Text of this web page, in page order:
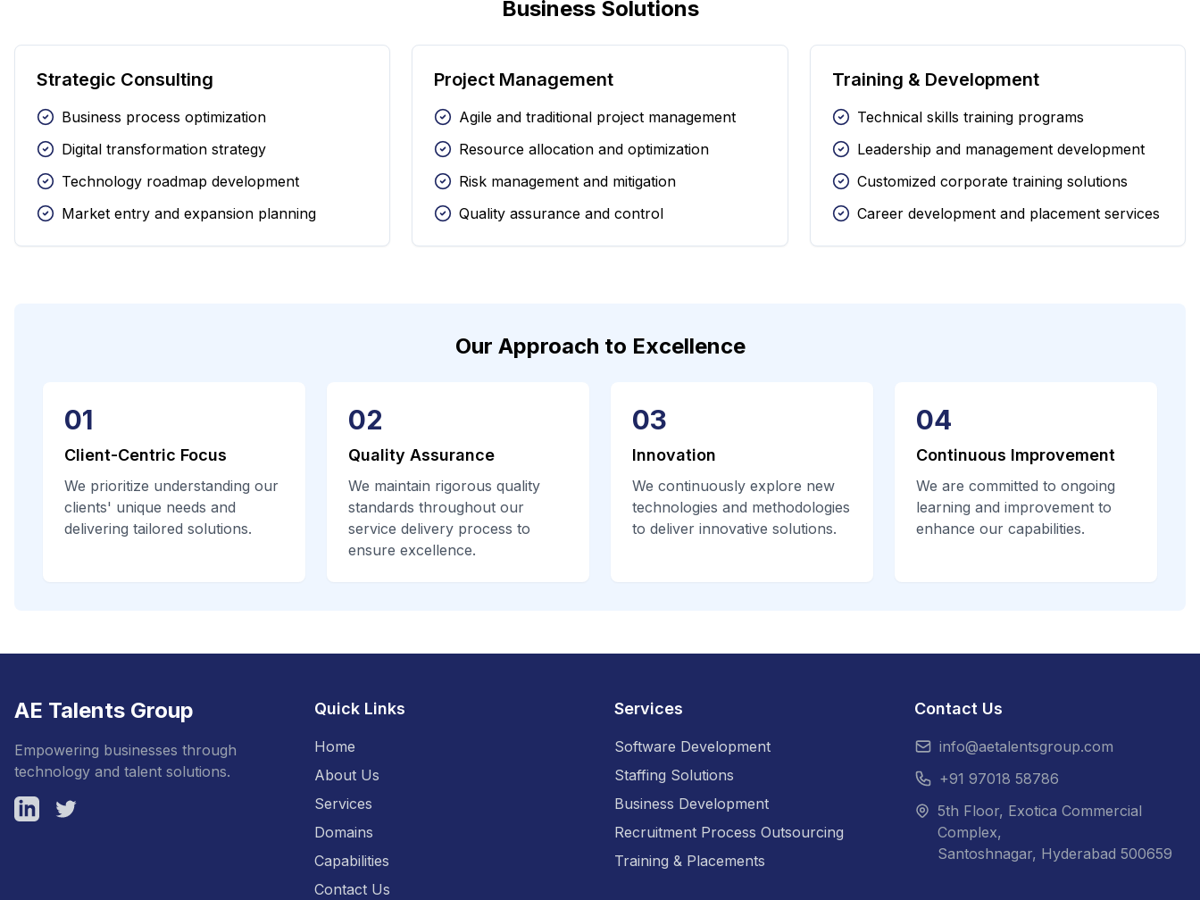
Business Solutions
Strategic Consulting
Business process optimization
Digital transformation strategy
Technology roadmap development
Market entry and expansion planning
Project Management
Agile and traditional project management
Resource allocation and optimization
Risk management and mitigation
Quality assurance and control
Training & Development
Technical skills training programs
Leadership and management development
Customized corporate training solutions
Career development and placement services
Our Approach to Excellence
01
Client-Centric Focus
We prioritize understanding our
clients' unique needs and
delivering tailored solutions.
02
Quality Assurance
We maintain rigorous quality
standards throughout our
service delivery process to
ensure excellence.
03
Innovation
We continuously explore new
technologies and methodologies
to deliver innovative solutions.
04
Continuous Improvement
We are committed to ongoing
learning and improvement to
enhance our capabilities.
AE Talents Group
Empowering businesses through
technology and talent solutions.
LinkedInTwitter
Quick Links
Home
About Us
Services
Domains
Capabilities
Contact Us
Services
Software Development
Staffing Solutions
Business Development
Recruitment Process Outsourcing
Training & Placements
Contact Us
info@aetalentsgroup.com
+91 97018 58786
5th Floor, Exotica Commercial
Complex,
Santoshnagar, Hyderabad 500659